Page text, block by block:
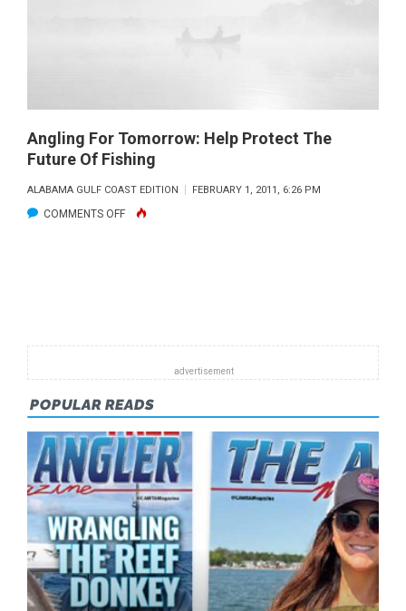
ALABAMA
Angling For Tomorrow: Help Protect The
Future Of Fishing
ALABAMA GULF COAST EDITION FEBRUARY 1, 2011, 6:26 PM
COMMENTS OFFON
FUTURE
OF
POPULAR READS